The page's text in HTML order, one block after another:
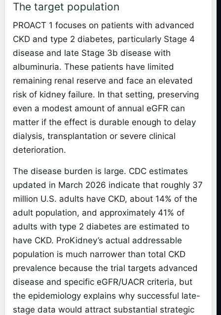
The target population
PROACT 1 focuses on patients with advanced
CKD and type 2 diabetes, particularly Stage 4
disease and late Stage 3b disease with
albuminuria. These patients have limited
remaining renal reserve and face an elevated
risk of kidney failure. In that setting, preserving
even a modest amount of annual eGFR can
matter if the effect is durable enough to delay
dialysis, transplantation or severe clinical
deterioration.
The disease burden is large. CDC estimates
updated in March 2026 indicate that roughly 37
million U.S. adults have CKD, about 14% of the
adult population, and approximately 41% of
adults with type 2 diabetes are estimated to
have CKD. ProKidney’s actual addressable
population is much narrower than total CKD
prevalence because the trial targets advanced
disease and specific eGFR/UACR criteria, but
the epidemiology explains why successful late-
stage data would attract substantial strategic